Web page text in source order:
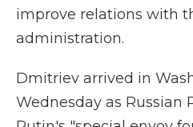
improve relations with
administration.
Dmitriev arrived in
Wednesday as Russian